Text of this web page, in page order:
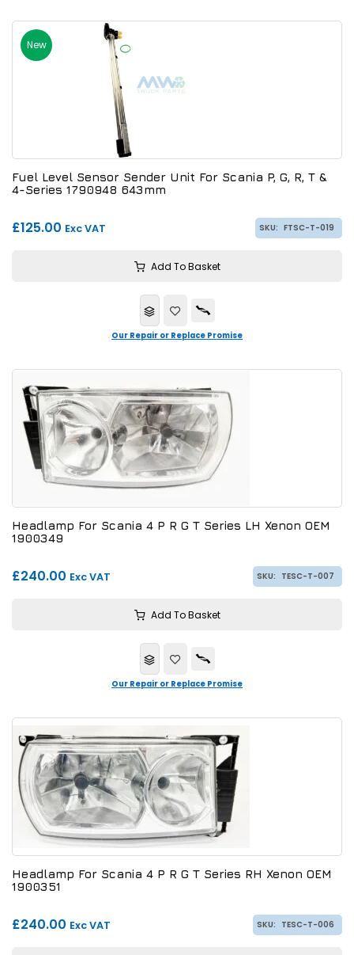
New
Fuel Level Sensor Sender Unit For Scania P, G, R, T &
4-Series 1790948 643mm
£125.00 Exc VAT SKU: FTSC-T-019
Add To Basket
Our Repair or Replace Promise
Headlamp For Scania 4 P R G T Series LH Xenon OEM
1900349
£240.00 Exc VAT SKU: TESC-T-007
Add To Basket
Our Repair or Replace Promise
Headlamp For Scania 4 P R G T Series RH Xenon OEM
1900351
£240.00 Exc VAT SKU: TESC-T-006